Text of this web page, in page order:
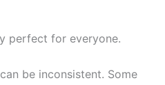
perfect for everyone.
be inconsistent. Some